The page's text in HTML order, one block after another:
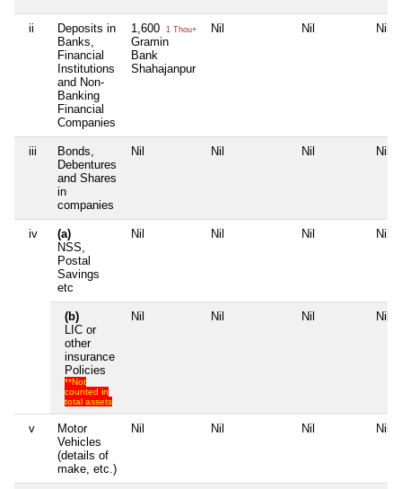
ii
Deposits in
Banks,
Financial
Institutions
and Non-
Banking
Financial
Companies
1,600 1 Thou+
Gramin
Bank
Shahajanpur
Nil Nil Nil
iii
Bonds,
Debentures
and Shares
in
companies
Nil Nil Nil Nil
iv
(a)
NSS,
Postal
Savings
etc
Nil Nil Nil Nil
(b)
LIC or
other
insurance
Policies
**Not
counted in
total assets
Nil Nil Nil Nil
v
Motor
Vehicles
(details of
make, etc.)
Nil Nil Nil Nil